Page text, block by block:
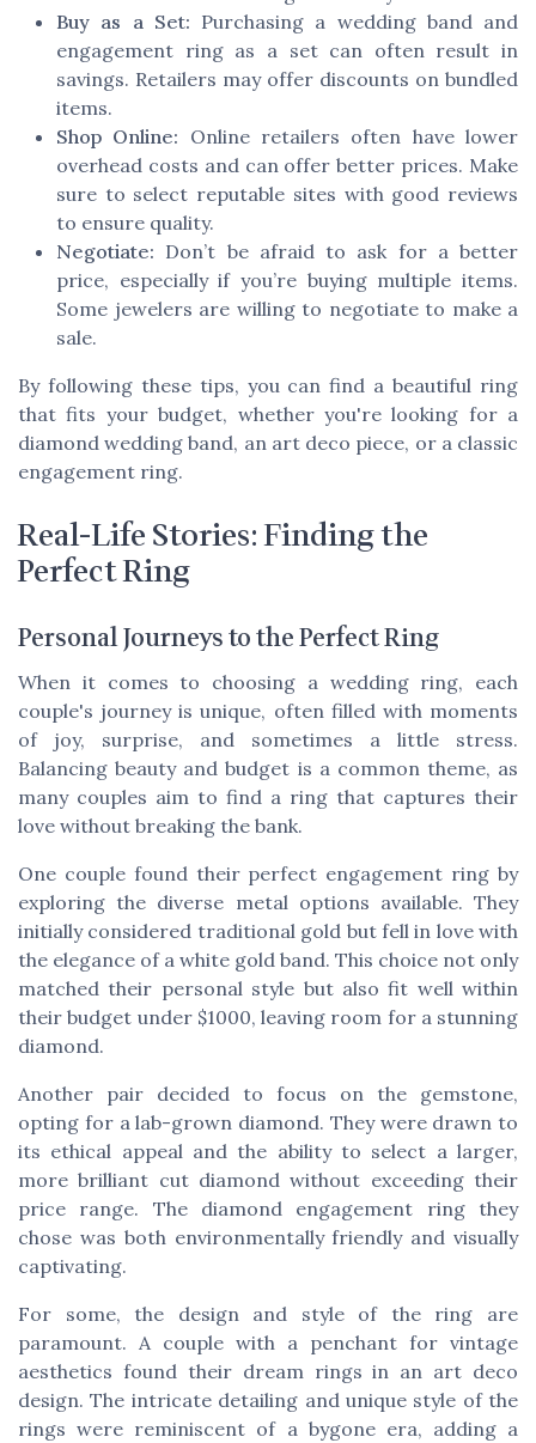
Buy as a Set: Purchasing a wedding band and
engagement ring as a set can often result in
savings. Retailers may offer discounts on bundled
items.
Shop Online: Online retailers often have lower
overhead costs and can offer better prices. Make
sure to select reputable sites with good reviews
to ensure quality.
Negotiate: Don’t be afraid to ask for a better
price, especially if you’re buying multiple items.
Some jewelers are willing to negotiate to make a
sale.
By following these tips, you can find a beautiful ring
that fits your budget, whether you're looking for a
diamond wedding band, an art deco piece, or a classic
engagement ring.
Real-Life Stories: Finding the
Perfect Ring
Personal Journeys to the Perfect Ring
When it comes to choosing a wedding ring, each
couple's journey is unique, often filled with moments
of joy, surprise, and sometimes a little stress.
Balancing beauty and budget is a common theme, as
many couples aim to find a ring that captures their
love without breaking the bank.
One couple found their perfect engagement ring by
exploring the diverse metal options available. They
initially considered traditional gold but fell in love with
the elegance of a white gold band. This choice not only
matched their personal style but also fit well within
their budget under $1000, leaving room for a stunning
diamond.
Another pair decided to focus on the gemstone,
opting for a lab-grown diamond. They were drawn to
its ethical appeal and the ability to select a larger,
more brilliant cut diamond without exceeding their
price range. The diamond engagement ring they
chose was both environmentally friendly and visually
captivating.
For some, the design and style of the ring are
paramount. A couple with a penchant for vintage
aesthetics found their dream rings in an art deco
design. The intricate detailing and unique style of the
rings were reminiscent of a bygone era, adding a